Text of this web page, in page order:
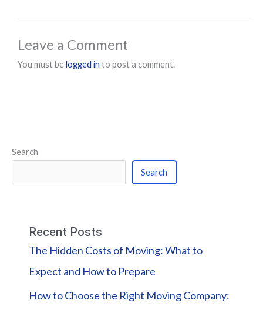
Leave a Comment
You must belogged in to post a comment.
Search
Search
Recent Posts
The Hidden Costs of Moving: What to
Expect and How to Prepare
How to Choose the Right Moving Company: